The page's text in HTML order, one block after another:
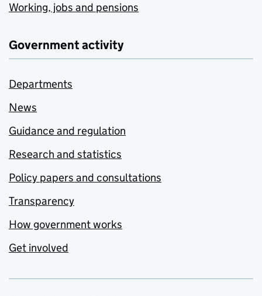
Working, jobs and pensions
Government activity
Departments
News
Guidance and regulation
Research and statistics
Policy papers and consultations
Transparency
How government works
Get involved